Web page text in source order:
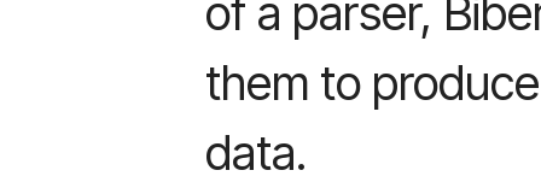
of a parser,
them to
data.